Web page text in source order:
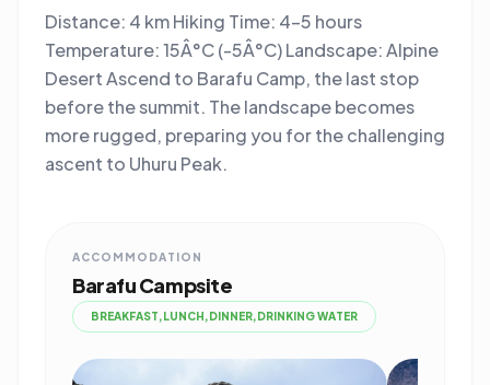
Distance: 4 km Hiking Time: 4-5 hours
Temperature: 15Â°C (-5Â°C) Landscape: Alpine
Desert Ascend to Barafu Camp, the last stop
before the summit. The landscape becomes
more rugged, preparing you for the challenging
ascent to Uhuru Peak.
ACCOMMODATION
Barafu Campsite
BREAKFAST,LUNCH,DINNER,DRINKING WATER